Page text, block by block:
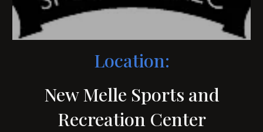
Location:
New Melle Sports and
Recreation Center